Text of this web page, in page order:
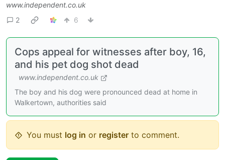
www.independent.co.uk
2
6
Cops appeal for witnesses after boy, 16,
and his pet dog shot dead
www.independent.co.uk
The boy and his dog were pronounced dead at home in
Walkertown, authorities said
You must log in or register to comment.